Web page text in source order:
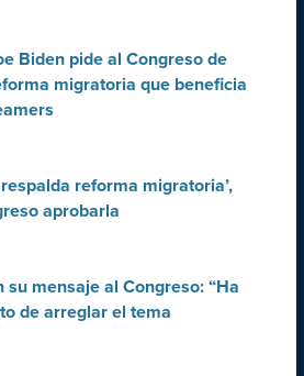
Biden pide al Congreso de
migratoria que beneficia
respalda reforma migratoria’,
aprobarla
su mensaje al Congreso: “Ha
de arreglar el tema